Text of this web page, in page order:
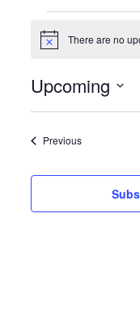
Notice There are no
Upcoming
PreviousEvents